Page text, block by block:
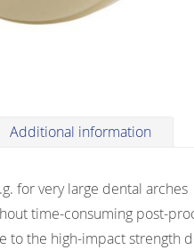
Additional information
for very large dental arches
time-consuming post-
to the high-impact strength